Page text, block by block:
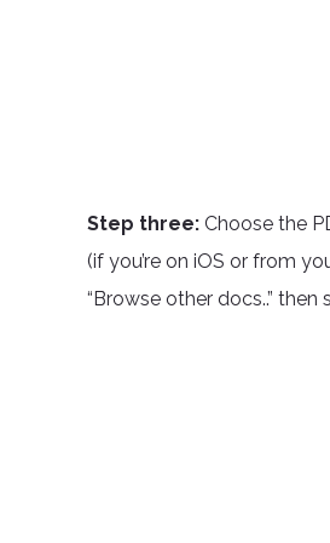
Step three: Choose the
(if you’re on iOS or from
“Browse other docs..”